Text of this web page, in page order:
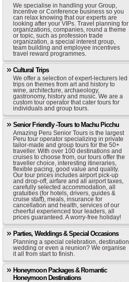
We specialise in handling your Group,
Incentive or Conference business so you
can relax knowing that our experts are
looking after your VIPs. Travel planning for
organizations, companies, round a theme
or topic, such as profession trade
organization, a special interest group,
team building and employee incentives
travel reward programmes.
Cultural Trips
We offer a selection of expert-lecturers led
trips on themes from art and history to
wine, architecture, archaeology,
gastronomy, history and music. We are a
custom tour operator that cater tours for
individuals and group tours.
Senior Friendly -Tours to Machu Picchu
Amazing Peru Senior Tours is the largest
Peru tour operator specializing in private
tailor-made and group tours for the 50+
traveller. With over 100 destinations and
cruises to choose from, our tours offer the
traveller choice, interesting itineraries,
flexible pacing, good value and quality.
Our tour prices includes airport pick-up
and drop-off, airfare and all airport taxes,
carefully selected accommodation, all
gratuities (for hotels, drivers, guides &
cruise staff), meals, insurance for
cancellation and health, services of our
cheerful experienced tour leaders, all
prices guaranteed. A worry-free holiday!
Parties, Weddings & Special Occasions
Planning a special celebration, destination
wedding or even a reunion? We organise
it all from start to finish.
Honeymoon Packages & Romantic
Honeymoon Destinations